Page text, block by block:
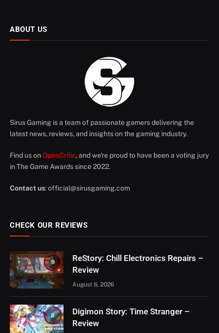
ABOUT US
Sirus Gaming is a team of passionate gamers delivering the
latest news, reviews, and insights on the gaming industry.
Find us on OpenCritic, and we're proud to have been a voting jury
in The Game Awards since 2022.
Contact us:official@sirusgaming.com
CHECK OUR REVIEWS
9
ReStory: Chill Electronics Repairs –
Review
August 6, 2026
8
Digimon Story: Time Stranger –
Review